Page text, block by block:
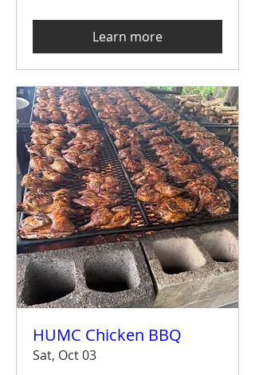
Learn more
HUMC Chicken BBQ
Sat, Oct 03